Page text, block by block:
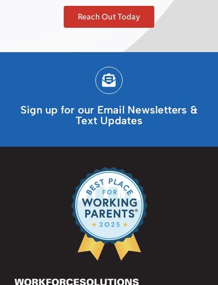
Reach Out Today
Sign up for our Email Newsletters &
Text Updates